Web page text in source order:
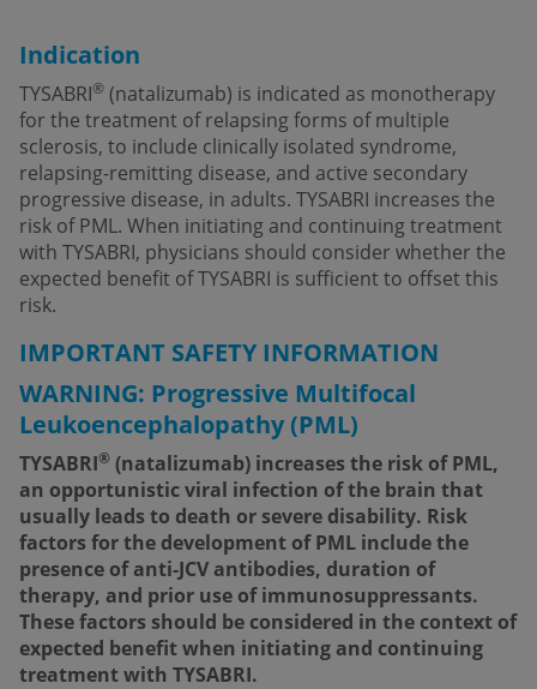
Indication
TYSABRI® (natalizumab) is indicated as monotherapy
for the treatment of relapsing forms of multiple
sclerosis, to include clinically isolated syndrome,
relapsing-remitting disease, and active secondary
progressive disease, in adults. TYSABRI increases the
risk of PML. When initiating and continuing treatment
with TYSABRI, physicians should consider whether the
expected benefit of TYSABRI is sufficient to offset this
risk.
IMPORTANT SAFETY INFORMATION
WARNING: Progressive Multifocal
Leukoencephalopathy (PML)
TYSABRI® (natalizumab) increases the risk of PML,
an opportunistic viral infection of the brain that
usually leads to death or severe disability. Risk
factors for the development of PML include the
presence of anti-JCV antibodies, duration of
therapy, and prior use of immunosuppressants.
These factors should be considered in the context of
expected benefit when initiating and continuing
treatment with TYSABRI.